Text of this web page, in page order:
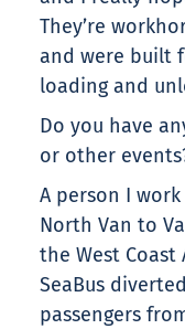
They’re
and were built
loading and
Do you have
or other
A person I
North Van to
the West Coast
SeaBus
passengers